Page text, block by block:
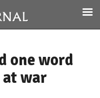
one word
war